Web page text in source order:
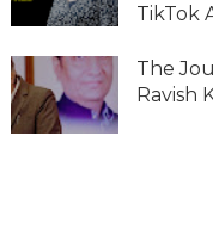
TikTok
The
Ravish